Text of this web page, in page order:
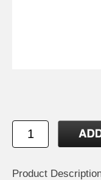
Product